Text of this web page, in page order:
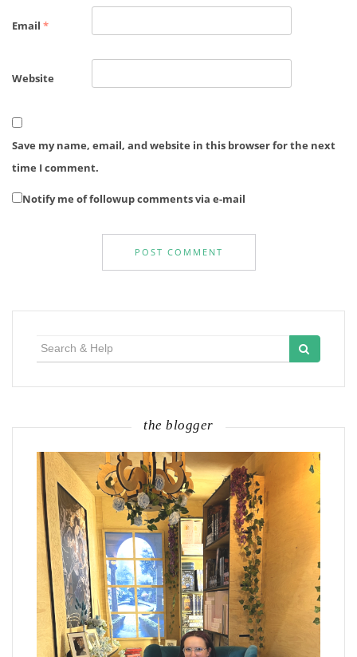
Email *
Website
Save my name, email, and website in this browser for the next
time I comment.
Notify me of followup comments via e-mail
the blogger